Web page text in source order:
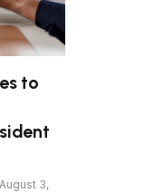
to
August 3,